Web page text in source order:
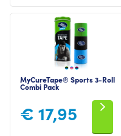
MyCureTape® Sports 3-Roll
Combi Pack
€ 17,95